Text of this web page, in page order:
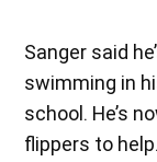
Sanger said
swimming in
school. He’s
flippers to